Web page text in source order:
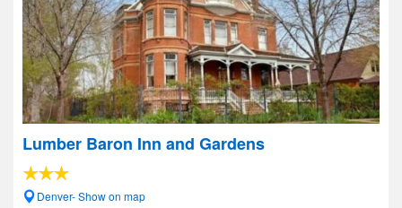
Lumber Baron Inn and Gardens
Denver- Show on map